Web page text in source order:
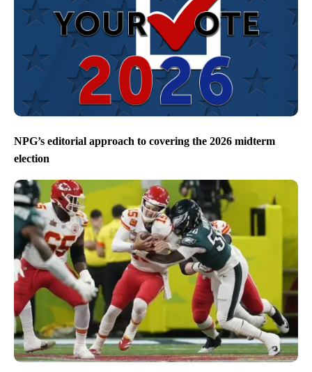
NPG’s editorial approach to covering the 2026 midterm
election